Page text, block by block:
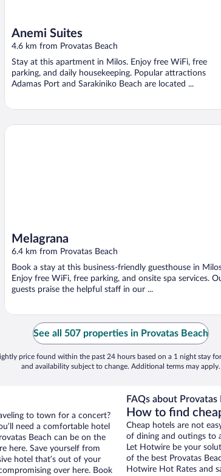
Anemi Suites
4.6 km from Provatas Beach
Stay at this apartment in Milos. Enjoy free WiFi, free
parking, and daily housekeeping. Popular attractions
Adamas Port and Sarakiniko Beach are located ...
Melagrana
6.4 km from Provatas Beach
Book a stay at this business-friendly guesthouse in
Enjoy free WiFi, free parking, and onsite spa services.
guests praise the helpful staff in our ...
Melagrana
See all 507 properties in Provatas Beach
price found within the past 24 hours based on a 1 night stay
and availability subject to change. Additional terms may apply.
to town for a concert?
need a comfortable hotel
Beach can be on the
here. Save yourself from
hotel that’s out of your
over here. Book
FAQs about Provatas
How to find
Cheap hotels are not
of dining and outings to
Let Hotwire be your
of the best Provatas
Hotwire Hot Rates and